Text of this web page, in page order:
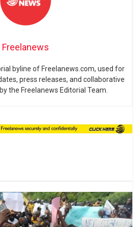
Freelanews
byline of Freelanews.com, used for
press releases, and collaborative
the Freelanews Editorial Team.